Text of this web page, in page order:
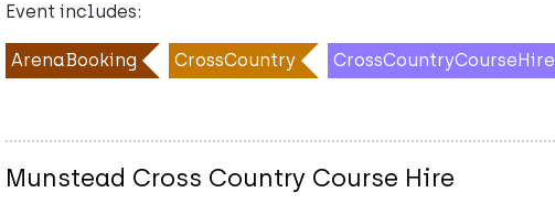
Event includes:
ArenaBooking CrossCountry CrossCountryCourseHire
Munstead Cross Country Course Hire